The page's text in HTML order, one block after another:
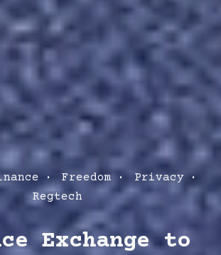
Freedom
Privacy
Regtech
Exchange to